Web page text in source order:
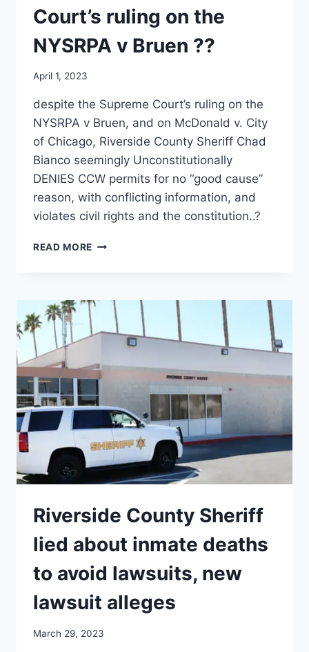
Court’s ruling on the
NYSRPA v Bruen ??
April 1, 2023
despite the Supreme Court’s ruling on the
NYSRPA v Bruen, and on McDonald v. City
of Chicago, Riverside County Sheriff Chad
Bianco seemingly Unconstitutionally
DENIES CCW permits for no “good cause”
reason, with conflicting information, and
violates civil rights and the constitution..?
READ MORE RIVERSIDE
BIANCO
AND
AG
IGNORE
SUPREME
COURT’S
RULING
ON
THE
NYSRPA
??
Riverside County Sheriff
lied about inmate deaths
to avoid lawsuits, new
lawsuit alleges
March 29, 2023